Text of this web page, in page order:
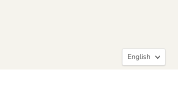
Language
English